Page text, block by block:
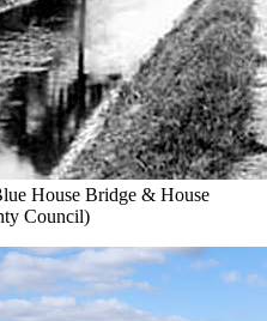
House Bridge & House
Council)